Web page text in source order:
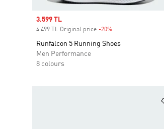
Sale price
3.599 TL
4.499 TL Original price -20%
Runfalcon 5 Running Shoes
Men Performance
8 colours